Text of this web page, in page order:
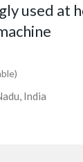
used at
India